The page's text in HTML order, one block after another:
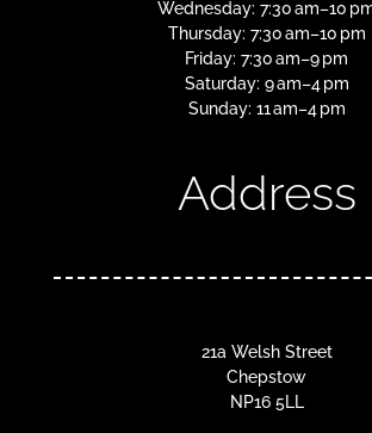
Wednesday: 7:30 am–10
Thursday: 7:30 am–10 pm
Friday: 7:30 am–9 pm
Saturday: 9 am–4 pm
Sunday: 11 am–4 pm
Address
21a Welsh Street
Chepstow
NP16 5LL